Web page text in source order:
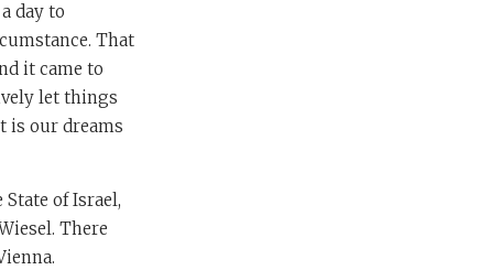
day to
That
it came to
let things
is our dreams
of Israel,
There